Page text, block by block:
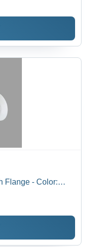
Flange - Color: